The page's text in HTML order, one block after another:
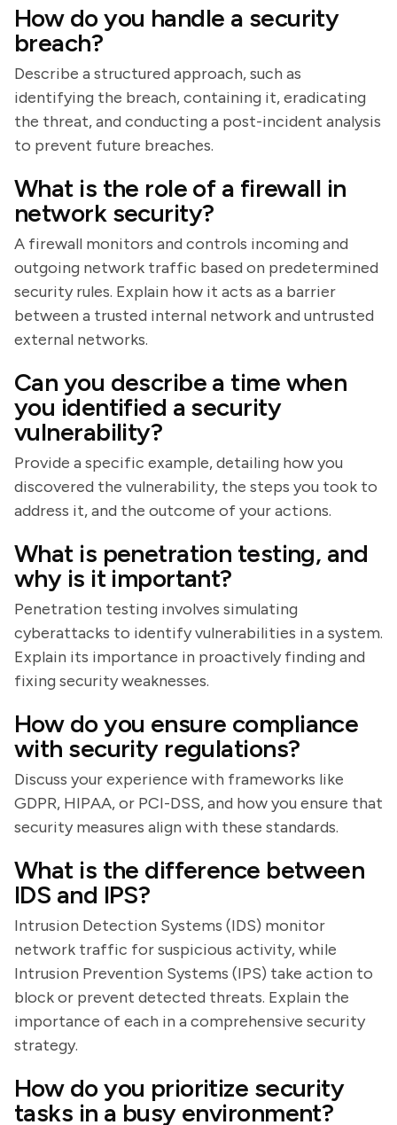
How do you handle a security
breach?
Describe a structured approach, such as
identifying the breach, containing it, eradicating
the threat, and conducting a post-incident analysis
to prevent future breaches.
What is the role of a firewall in
network security?
A firewall monitors and controls incoming and
outgoing network traffic based on predetermined
security rules. Explain how it acts as a barrier
between a trusted internal network and untrusted
external networks.
Can you describe a time when
you identified a security
vulnerability?
Provide a specific example, detailing how you
discovered the vulnerability, the steps you took to
address it, and the outcome of your actions.
What is penetration testing, and
why is it important?
Penetration testing involves simulating
cyberattacks to identify vulnerabilities in a system.
Explain its importance in proactively finding and
fixing security weaknesses.
How do you ensure compliance
with security regulations?
Discuss your experience with frameworks like
GDPR, HIPAA, or PCI-DSS, and how you ensure that
security measures align with these standards.
What is the difference between
IDS and IPS?
Intrusion Detection Systems (IDS) monitor
network traffic for suspicious activity, while
Intrusion Prevention Systems (IPS) take action to
block or prevent detected threats. Explain the
importance of each in a comprehensive security
strategy.
How do you prioritize security
tasks in a busy environment?